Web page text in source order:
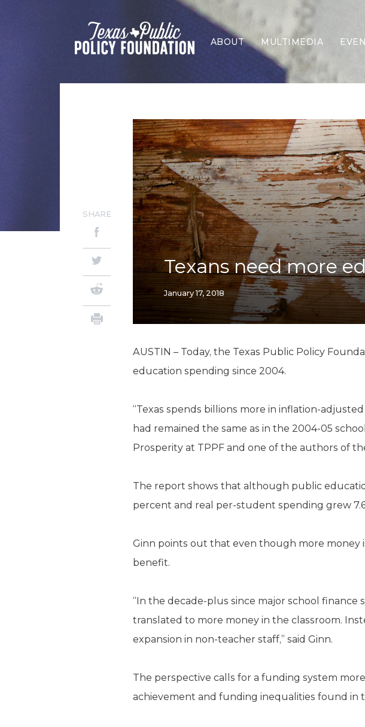
ABOUT MULTIMEDIA
Texans need more
January 17, 2018
SHARE
AUSTIN – Today, the Texas Public Policy
education spending since 2004.
“Texas spends billions more in inflation-
had remained the same as in the 2004-05
Prosperity at TPPF and one of the authors of
The report shows that although public
percent and real per-student spending grew
Ginn points out that even though more money
benefit.
“In the decade-plus since major school finance
translated to more money in the classroom.
expansion in non-teacher staff,” said Ginn.
The perspective calls for a funding system
achievement and funding inequalities found in